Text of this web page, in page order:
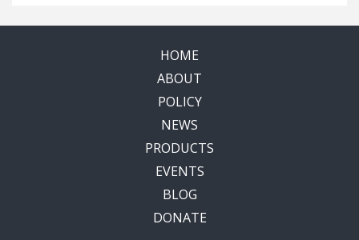
HOME
ABOUT
POLICY
NEWS
PRODUCTS
EVENTS
BLOG
DONATE